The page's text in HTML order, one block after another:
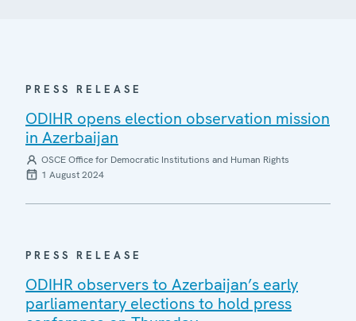
PRESS RELEASE
ODIHR opens election observation mission
in Azerbaijan
OSCE Office for Democratic Institutions and Human Rights
1 August 2024
PRESS RELEASE
ODIHR observers to Azerbaijan’s early
parliamentary elections to hold press